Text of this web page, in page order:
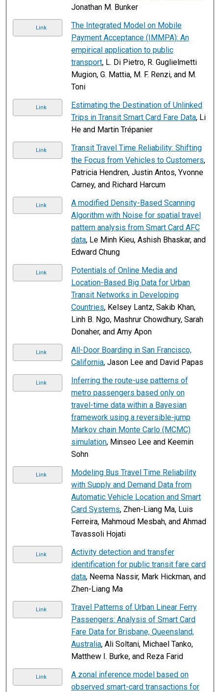
Jonathan M. Bunker
Link
The Integrated Model on Mobile
Payment Acceptance (IMMPA): An
empirical application to public
transport, L. Di Pietro, R. Guglielmetti
Mugion, G. Mattia, M. F. Renzi, and M.
Toni
Link
Estimating the Destination of Unlinked
Trips in Transit Smart Card Fare Data, Li
He and Martin Trépanier
Link
Transit Travel Time Reliability: Shifting
the Focus from Vehicles to Customers,
Patricia Hendren, Justin Antos, Yvonne
Carney, and Richard Harcum
Link
A modified Density-Based Scanning
Algorithm with Noise for spatial travel
pattern analysis from Smart Card AFC
data, Le Minh Kieu, Ashish Bhaskar, and
Edward Chung
Link
Potentials of Online Media and
Location-Based Big Data for Urban
Transit Networks in Developing
Countries, Kelsey Lantz, Sakib Khan,
Linh B. Ngo, Mashrur Chowdhury, Sarah
Donaher, and Amy Apon
Link
All-Door Boarding in San Francisco,
California, Jason Lee and David Papas
Link
Inferring the route-use patterns of
metro passengers based only on
travel-time data within a Bayesian
framework using a reversible-jump
Markov chain Monte Carlo (MCMC)
simulation, Minseo Lee and Keemin
Sohn
Link
Modeling Bus Travel Time Reliability
with Supply and Demand Data from
Automatic Vehicle Location and Smart
Card Systems, Zhen-Liang Ma, Luis
Ferreira, Mahmoud Mesbah, and Ahmad
Tavassoli Hojati
Link
Activity detection and transfer
identification for public transit fare card
data, Neema Nassir, Mark Hickman, and
Zhen-Liang Ma
Link
Travel Patterns of Urban Linear Ferry
Passengers: Analysis of Smart Card
Fare Data for Brisbane, Queensland,
Australia, Ali Soltani, Michael Tanko,
Matthew I. Burke, and Reza Farid
Link
A zonal inference model based on
observed smart-card transactions for